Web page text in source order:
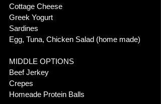
Cottage Cheese
Greek Yogurt
Sardines
Egg, Tuna, Chicken Salad (home made)
MIDDLE OPTIONS
Beef Jerkey
Crepes
Homeade Protein Balls